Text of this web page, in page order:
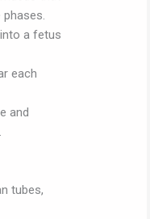
a fetus
each
and
tubes,